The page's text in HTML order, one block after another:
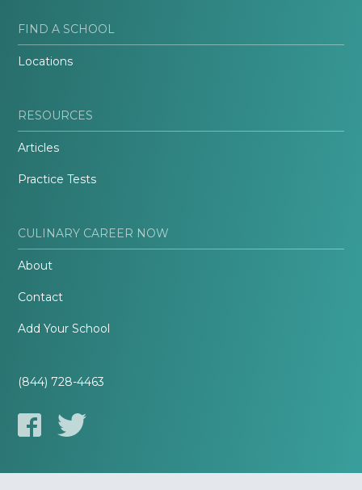
FIND A SCHOOL
Locations
RESOURCES
Articles
Practice Tests
CULINARY CAREER NOW
About
Contact
Add Your School
(844) 728-4463